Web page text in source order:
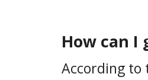
How can I
According to